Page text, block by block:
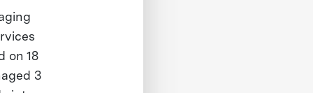
on 18
3